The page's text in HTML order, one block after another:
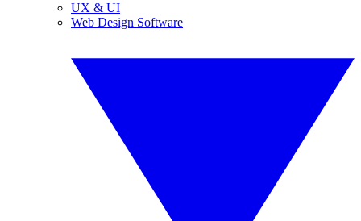
UX & UI
Web Design Software